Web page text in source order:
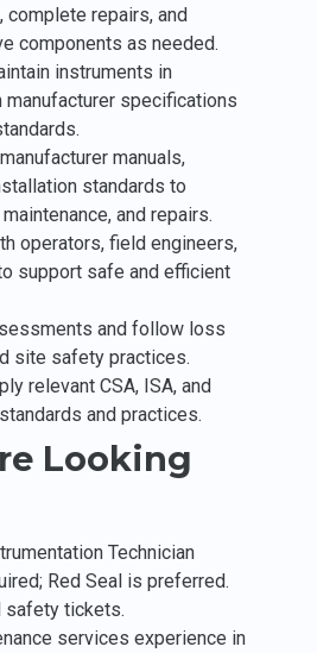
complete repairs, and
components as needed.
instruments in
manufacturer specifications
manuals,
standards to
and repairs.
operators, field engineers,
support safe and efficient
and follow loss
site safety practices.
relevant CSA, ISA, and
and practices.
Looking
Technician
Red Seal is preferred.
safety tickets.
services experience in